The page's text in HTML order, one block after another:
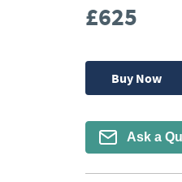
£625
Buy Now
Ask a